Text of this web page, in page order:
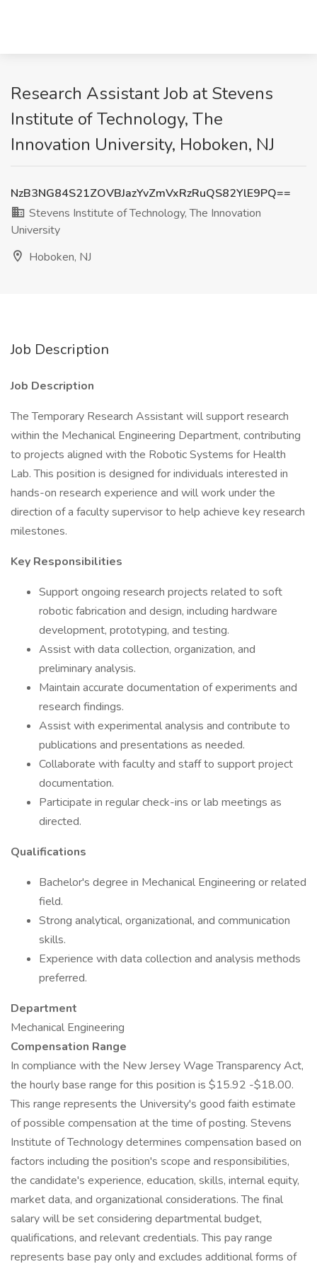
Research Assistant Job at Stevens
Institute of Technology, The
Innovation University, Hoboken, NJ
NzB3NG84S21ZOVBJazYvZmVxRzRuQS82YlE9PQ==
Stevens Institute of Technology, The Innovation
University
Hoboken, NJ
Job Description
Job Description
The Temporary Research Assistant will support research
within the Mechanical Engineering Department, contributing
to projects aligned with the Robotic Systems for Health
Lab. This position is designed for individuals interested in
hands-on research experience and will work under the
direction of a faculty supervisor to help achieve key research
milestones.
Key Responsibilities
Support ongoing research projects related to soft
robotic fabrication and design, including hardware
development, prototyping, and testing.
Assist with data collection, organization, and
preliminary analysis.
Maintain accurate documentation of experiments and
research findings.
Assist with experimental analysis and contribute to
publications and presentations as needed.
Collaborate with faculty and staff to support project
documentation.
Participate in regular check-ins or lab meetings as
directed.
Qualifications
Bachelor's degree in Mechanical Engineering or related
field.
Strong analytical, organizational, and communication
skills.
Experience with data collection and analysis methods
preferred.
Department
Mechanical Engineering
Compensation Range
In compliance with the New Jersey Wage Transparency Act,
the hourly base range for this position is $15.92 -$18.00.
This range represents the University's good faith estimate
of possible compensation at the time of posting. Stevens
Institute of Technology determines compensation based on
factors including the position's scope and responsibilities,
the candidate's experience, education, skills, internal equity,
market data, and organizational considerations. The final
salary will be set considering departmental budget,
qualifications, and relevant credentials. This pay range
represents base pay only and excludes additional forms of